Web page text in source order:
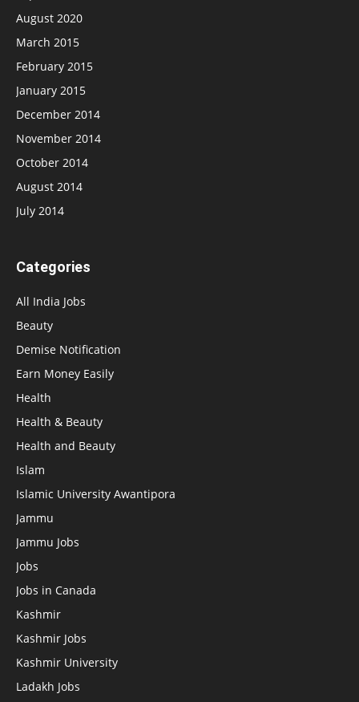
August 2020
March 2015
February 2015
January 2015
December 2014
November 2014
October 2014
August 2014
July 2014
Categories
All India Jobs
Beauty
Demise Notification
Earn Money Easily
Health
Health & Beauty
Health and Beauty
Islam
Islamic University Awantipora
Jammu
Jammu Jobs
Jobs
Jobs in Canada
Kashmir
Kashmir Jobs
Kashmir University
Ladakh Jobs